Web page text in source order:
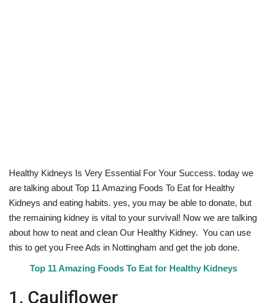
Healthy Kidneys Is Very Essential For Your Success. today we
are talking about Top 11 Amazing Foods To Eat for Healthy
Kidneys and eating habits. yes, you may be able to donate, but
the remaining kidney is vital to your survival! Now we are talking
about how to neat and clean Our Healthy Kidney. You can use
this to get you Free Ads in Nottingham and get the job done.
Top 11 Amazing Foods To Eat for Healthy Kidneys
1. Cauliflower